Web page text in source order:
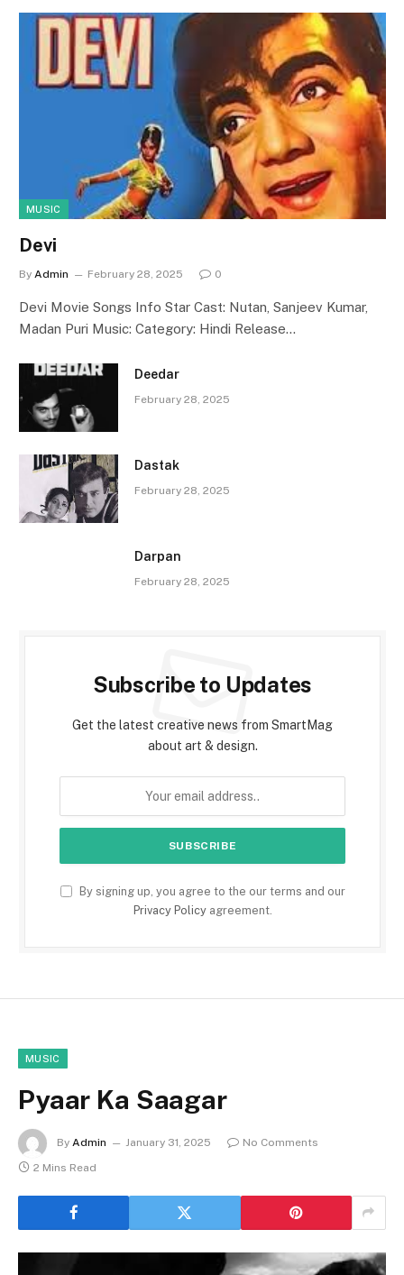
MUSIC
Devi
By Admin February 28, 2025 0
Devi Movie Songs Info Star Cast: Nutan, Sanjeev Kumar,
Madan Puri Music: Category: Hindi Release…
Deedar
February 28, 2025
Dastak
February 28, 2025
Darpan
February 28, 2025
Subscribe to Updates
Get the latest creative news from SmartMag
about art & design.
By signing up, you agree to the our terms and our
Privacy Policyagreement.
MUSIC
Pyaar Ka Saagar
By Admin January 31, 2025
No Comments
2 Mins Read